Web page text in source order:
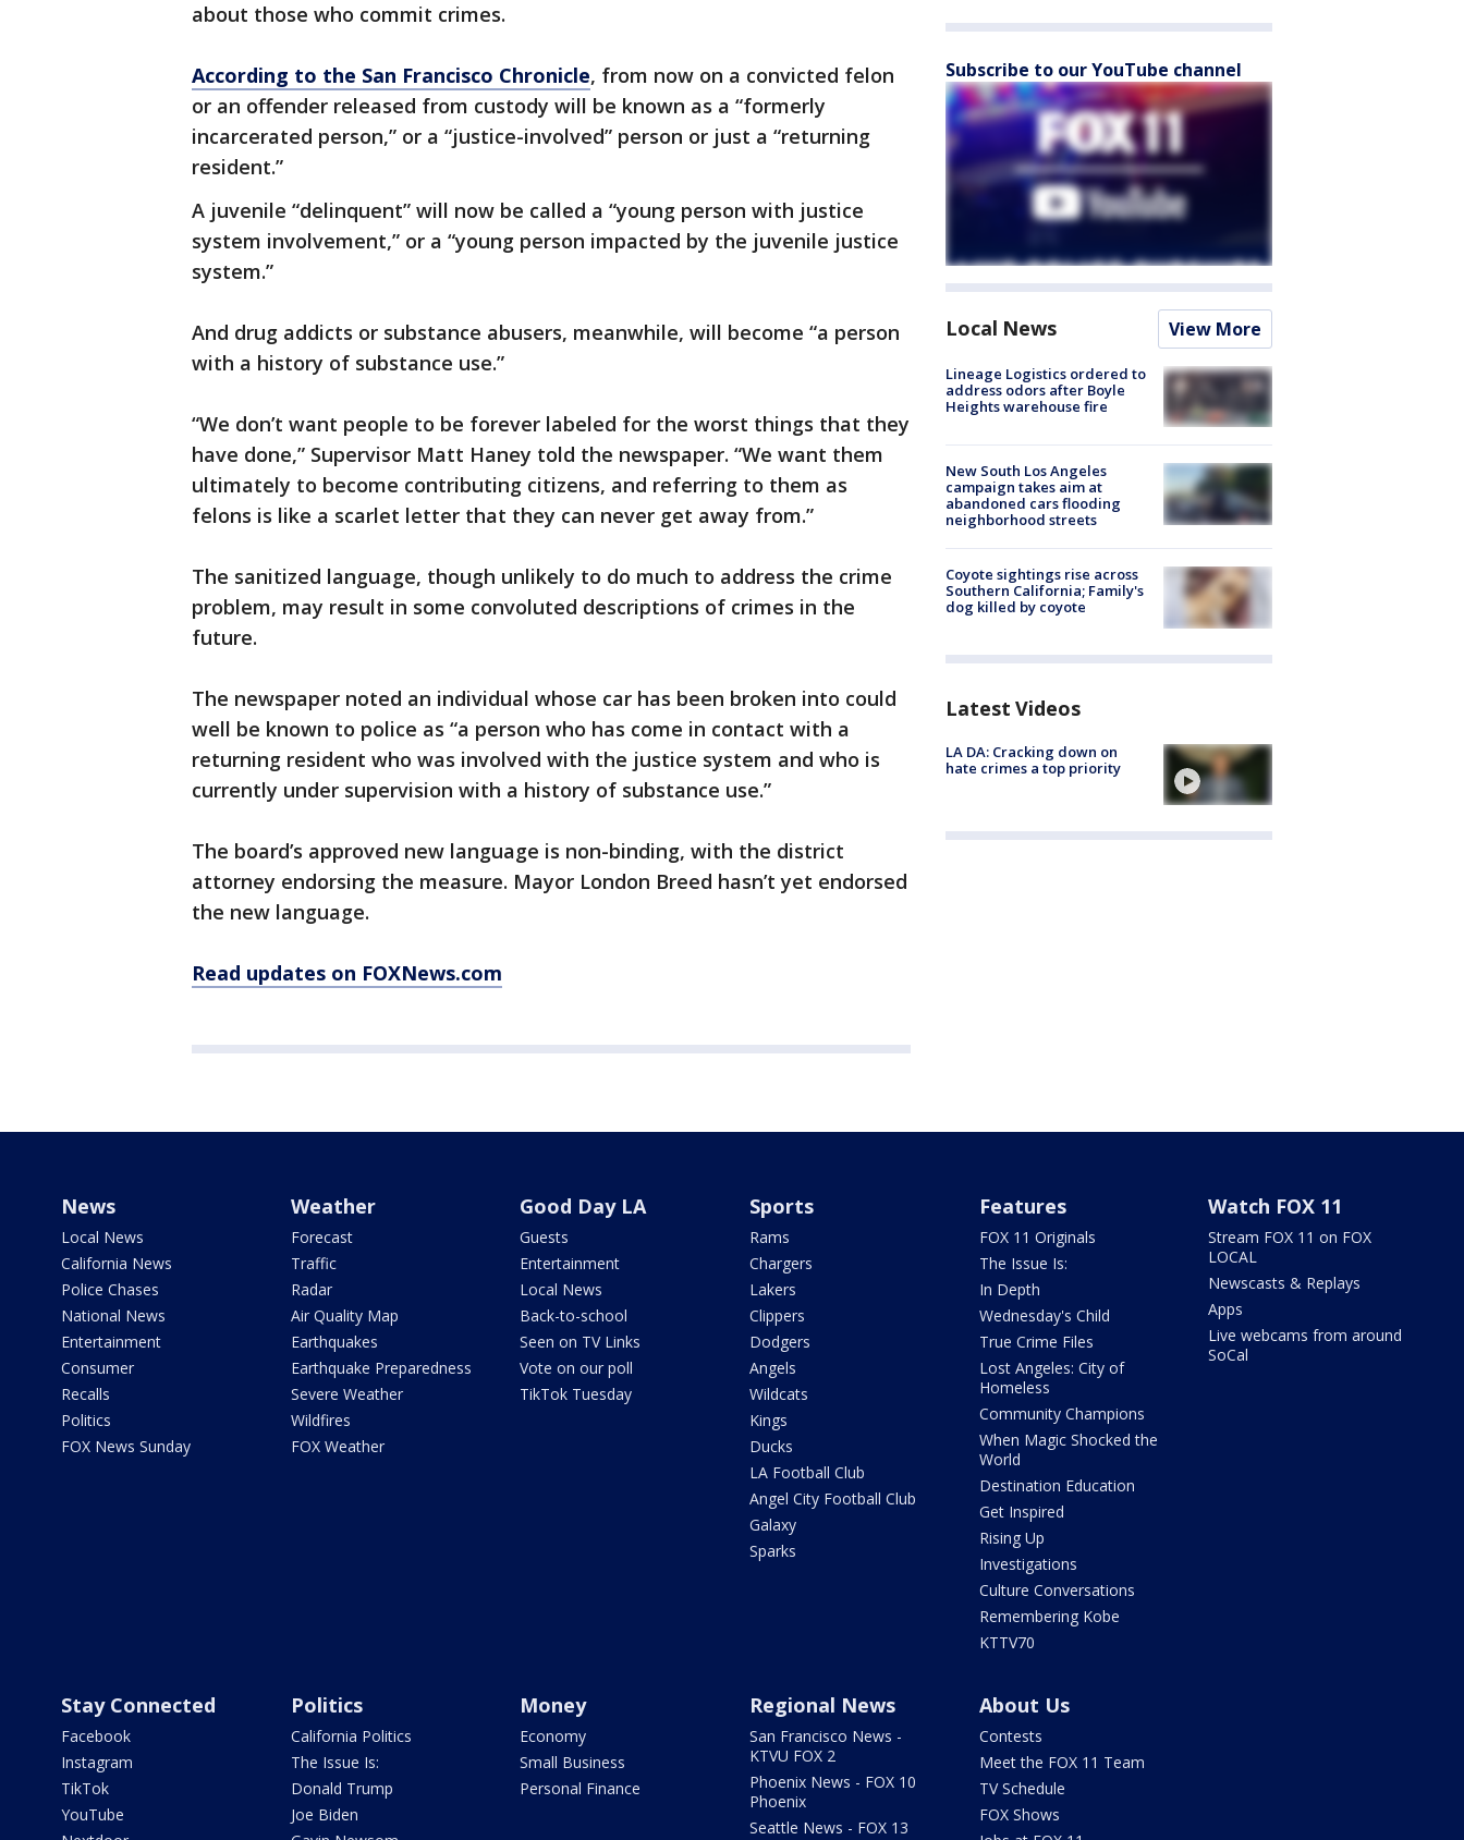
about those who commit crimes.
According to the San Francisco Chronicle, from now on a convicted felon
or an offender released from custody will be known as a “formerly
incarcerated person,” or a “justice-involved” person or just a “returning
resident.”
A juvenile “delinquent” will now be called a “young person with justice
system involvement,” or a “young person impacted by the juvenile justice
system.”
And drug addicts or substance abusers, meanwhile, will become “a person
with a history of substance use.”
“We don’t want people to be forever labeled for the worst things that they
have done,” Supervisor Matt Haney told the newspaper. “We want them
ultimately to become contributing citizens, and referring to them as
felons is like a scarlet letter that they can never get away from.”
The sanitized language, though unlikely to do much to address the crime
problem, may result in some convoluted descriptions of crimes in the
future.
The newspaper noted an individual whose car has been broken into could
well be known to police as “a person who has come in contact with a
returning resident who was involved with the justice system and who is
currently under supervision with a history of substance use.”
The board’s approved new language is non-binding, with the district
attorney endorsing the measure. Mayor London Breed hasn’t yet endorsed
the new language.
Read updates on FOXNews.com
Subscribe to our YouTube channel
Local News View More
Lineage Logistics ordered to
address odors after Boyle
Heights warehouse fire
New South Los Angeles
campaign takes aim at
abandoned cars flooding
neighborhood streets
Coyote sightings rise across
Southern California; Family's
dog killed by coyote
Latest Videos
LA DA: Cracking down on
hate crimes a top priority
News
Local News
California News
Police Chases
National News
Entertainment
Consumer
Recalls
Politics
FOX News Sunday
Weather
Forecast
Traffic
Radar
Air Quality Map
Earthquakes
Earthquake Preparedness
Severe Weather
Wildfires
FOX Weather
Good Day LA
Guests
Entertainment
Local News
Back-to-school
Seen on TV Links
Vote on our poll
TikTok Tuesday
Sports
Rams
Chargers
Lakers
Clippers
Dodgers
Angels
Wildcats
Kings
Ducks
LA Football Club
Angel City Football Club
Galaxy
Sparks
Features
FOX 11 Originals
The Issue Is:
In Depth
Wednesday's Child
True Crime Files
Lost Angeles: City of
Homeless
Community Champions
When Magic Shocked the
World
Destination Education
Get Inspired
Rising Up
Investigations
Culture Conversations
Remembering Kobe
KTTV70
Watch FOX 11
Stream FOX 11 on FOX
LOCAL
Newscasts & Replays
Apps
Live webcams from around
SoCal
Stay Connected
Facebook
Instagram
TikTok
YouTube
Politics
California Politics
The Issue Is:
Donald Trump
Joe Biden
Money
Economy
Small Business
Personal Finance
Regional News
San Francisco News -
KTVU FOX 2
Phoenix News - FOX 10
Phoenix
Seattle News - FOX 13
About Us
Contests
Meet the FOX 11 Team
TV Schedule
FOX Shows